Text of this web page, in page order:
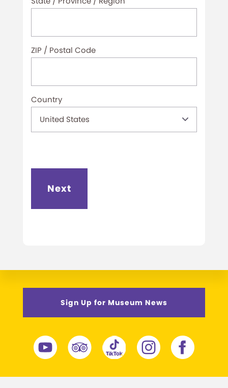
ZIP / Postal Code
Country
Sign Up for Museum News